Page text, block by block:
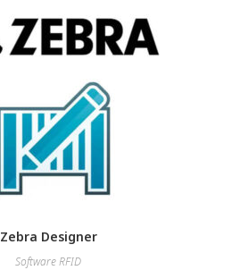
Zebra Designer
Software RFID